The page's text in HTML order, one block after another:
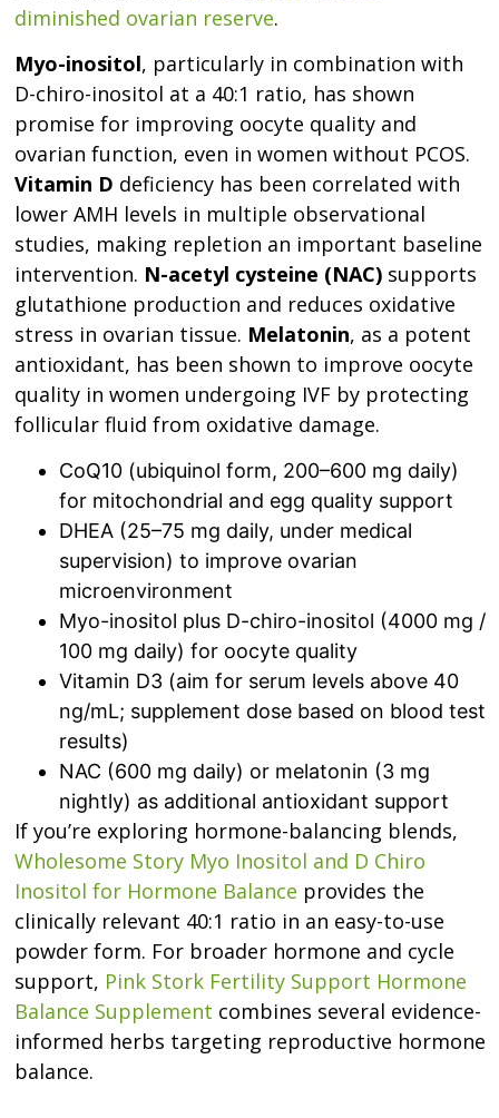
diminished ovarian reserve.
Myo-inositol, particularly in combination with
D-chiro-inositol at a 40:1 ratio, has shown
promise for improving oocyte quality and
ovarian function, even in women without PCOS.
Vitamin D deficiency has been correlated with
lower AMH levels in multiple observational
studies, making repletion an important baseline
intervention. N-acetyl cysteine (NAC) supports
glutathione production and reduces oxidative
stress in ovarian tissue. Melatonin, as a potent
antioxidant, has been shown to improve oocyte
quality in women undergoing IVF by protecting
follicular fluid from oxidative damage.
CoQ10 (ubiquinol form, 200–600 mg daily)
for mitochondrial and egg quality support
DHEA (25–75 mg daily, under medical
supervision) to improve ovarian
microenvironment
Myo-inositol plus D-chiro-inositol (4000 mg /
100 mg daily) for oocyte quality
Vitamin D3 (aim for serum levels above 40
ng/mL; supplement dose based on blood test
results)
NAC (600 mg daily) or melatonin (3 mg
nightly) as additional antioxidant support
If you’re exploring hormone-balancing blends,
Wholesome Story Myo Inositol and D Chiro
Inositol for Hormone Balance provides the
clinically relevant 40:1 ratio in an easy-to-use
powder form. For broader hormone and cycle
support, Pink Stork Fertility Support Hormone
Balance Supplement combines several evidence-
informed herbs targeting reproductive hormone
balance.